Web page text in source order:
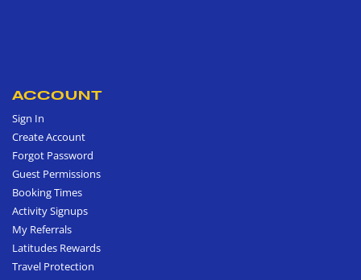
ACCOUNT
Sign In
Create Account
Forgot Password
Guest Permissions
Booking Times
Activity Signups
My Referrals
Latitudes Rewards
Travel Protection